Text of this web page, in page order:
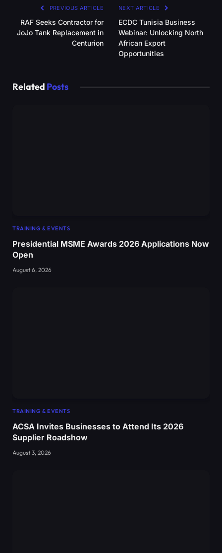
PREVIOUS ARTICLE
RAF Seeks Contractor for
JoJo Tank Replacement in
Centurion
NEXT ARTICLE
ECDC Tunisia Business
Webinar: Unlocking North
African Export
Opportunities
Related Posts
TRAINING & EVENTS
Presidential MSME Awards 2026 Applications Now
Open
August 6, 2026
TRAINING & EVENTS
ACSA Invites Businesses to Attend Its 2026
Supplier Roadshow
August 3, 2026